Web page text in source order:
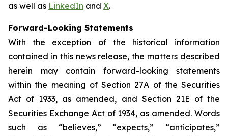
as well as LinkedIn and X.
Forward-Looking Statements
With the exception of the historical information
contained in this news release, the matters described
herein may contain forward-looking statements
within the meaning of Section 27A of the Securities
Act of 1933, as amended, and Section 21E of the
Securities Exchange Act of 1934, as amended. Words
such as “believes,” “expects,” “anticipates,”